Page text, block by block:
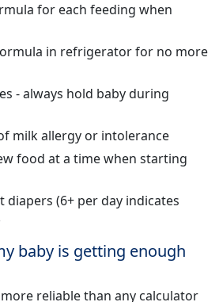
for each feeding when
in refrigerator for no more
- always hold baby during
milk allergy or intolerance
food at a time when starting
diapers (6+ per day indicates
baby is getting enough
reliable than any calculator